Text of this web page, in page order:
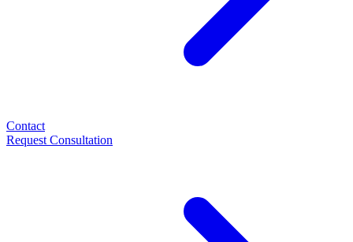
Contact
Request Consultation